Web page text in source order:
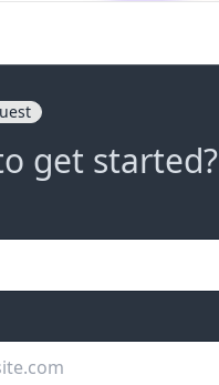
get started?